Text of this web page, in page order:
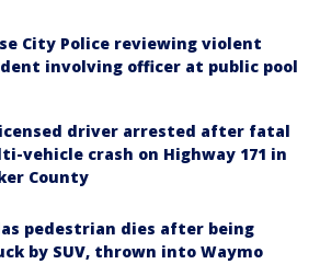
City Police reviewing violent
involving officer at public pool
driver arrested after fatal
vehicle crash on Highway 171 in
County
pedestrian dies after being
by SUV, thrown into Waymo